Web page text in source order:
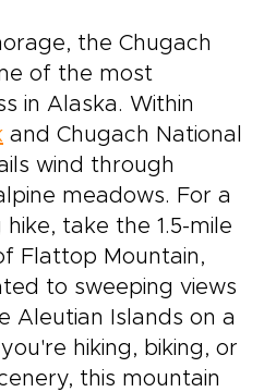
the Chugach
of the most
in Alaska. Within
and Chugach National
wind through
meadows. For a
take the 1.5-mile
Flattop Mountain,
to sweeping views
Aleutian Islands on a
hiking, biking, or
this mountain